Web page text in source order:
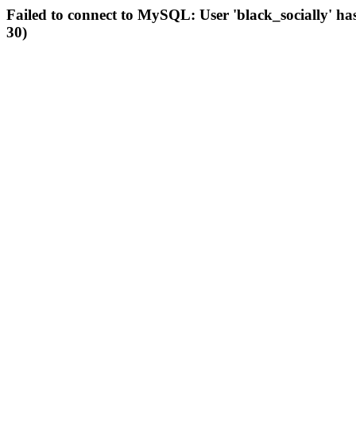
Failed to connect to MySQL: User 'black_socially'
30)